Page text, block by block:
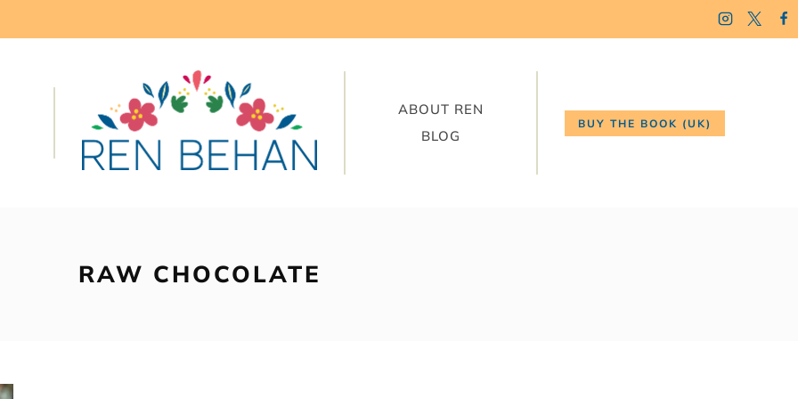
ABOUT REN
BLOG
BUY THE BOOK (UK)
RAW CHOCOLATE